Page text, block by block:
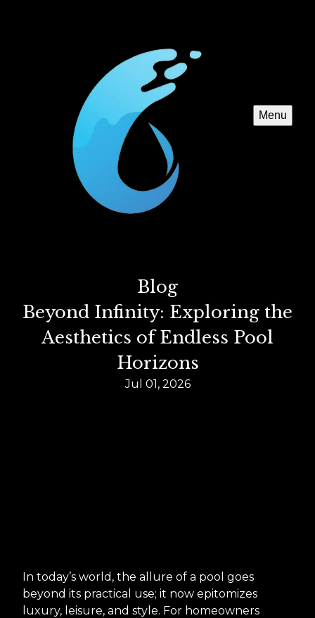
Menu
Blog
Beyond Infinity: Exploring the
Aesthetics of Endless Pool
Horizons
Jul 01, 2026
In today’s world, the allure of a pool goes
beyond its practical use; it now epitomizes
luxury, leisure, and style. For homeowners